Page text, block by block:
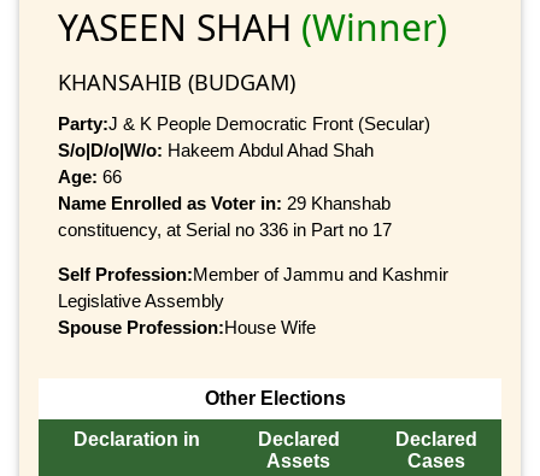
YASEEN SHAH (Winner)
KHANSAHIB (BUDGAM)
Party:J & K People Democratic Front (Secular)
S/o|D/o|W/o: Hakeem Abdul Ahad Shah
Age: 66
Name Enrolled as Voter in: 29 Khanshab
constituency, at Serial no 336 in Part no 17
Self Profession:Member of Jammu and Kashmir
Legislative Assembly
Spouse Profession:House Wife
Other Elections
Declaration in
Declared
Assets
Declared
Cases